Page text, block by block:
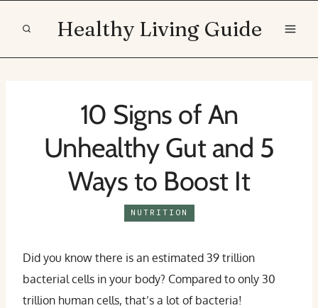
Healthy Living Guide
10 Signs of An
Unhealthy Gut and 5
Ways to Boost It
NUTRITION
Did you know there is an estimated 39 trillion
bacterial cells in your body? Compared to only 30
trillion human cells, that’s a lot of bacteria!